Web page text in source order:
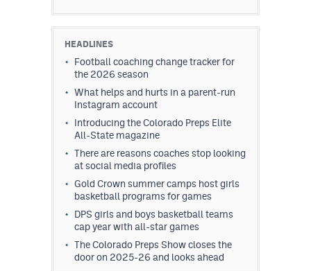
HEADLINES
Football coaching change tracker for
the 2026 season
What helps and hurts in a parent-run
Instagram account
Introducing the Colorado Preps Elite
All-State magazine
There are reasons coaches stop looking
at social media profiles
Gold Crown summer camps host girls
basketball programs for games
DPS girls and boys basketball teams
cap year with all-star games
The Colorado Preps Show closes the
door on 2025-26 and looks ahead